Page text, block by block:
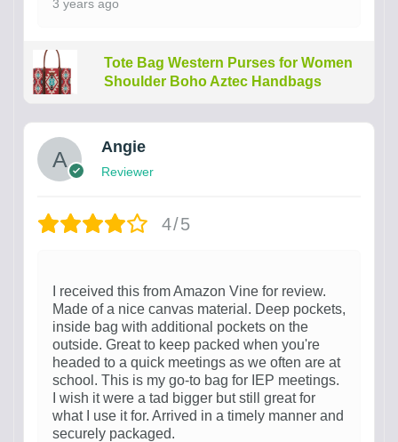
3 years ago
Tote Bag Western Purses for Women
Shoulder Boho Aztec Handbags
Angie
Reviewer
4/5
I received this from Amazon Vine for review.
Made of a nice canvas material. Deep pockets,
inside bag with additional pockets on the
outside. Great to keep packed when you're
headed to a quick meetings as we often are at
school. This is my go-to bag for IEP meetings.
I wish it were a tad bigger but still great for
what I use it for. Arrived in a timely manner and
securely packaged.